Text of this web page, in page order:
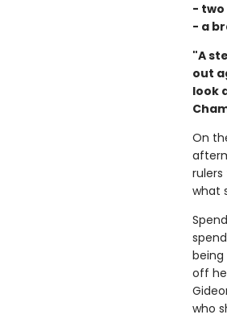
-
- a
"A
out
look
On
what
being
off
who